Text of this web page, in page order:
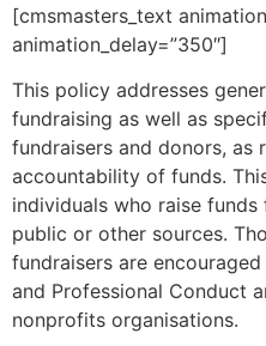
[cmsmasters_text
animation_delay=”350″]
This policy addresses
fundraising as well as
fundraisers and donors, as
accountability of funds.
individuals who raise
public or other sources.
fundraisers are
and Professional Conduct
nonprofits organisations.